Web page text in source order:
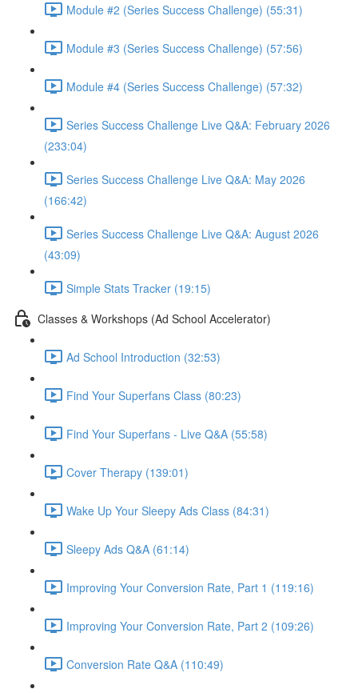
Module #2 (Series Success Challenge) (55:31)
Module #3 (Series Success Challenge) (57:56)
Module #4 (Series Success Challenge) (57:32)
Series Success Challenge Live Q&A: February 2026
(233:04)
Series Success Challenge Live Q&A: May 2026
(166:42)
Series Success Challenge Live Q&A: August 2026
(43:09)
Simple Stats Tracker (19:15)
Classes & Workshops (Ad School Accelerator)
Ad School Introduction (32:53)
Find Your Superfans Class (80:23)
Find Your Superfans - Live Q&A (55:58)
Cover Therapy (139:01)
Wake Up Your Sleepy Ads Class (84:31)
Sleepy Ads Q&A (61:14)
Improving Your Conversion Rate, Part 1 (119:16)
Improving Your Conversion Rate, Part 2 (109:26)
Conversion Rate Q&A (110:49)